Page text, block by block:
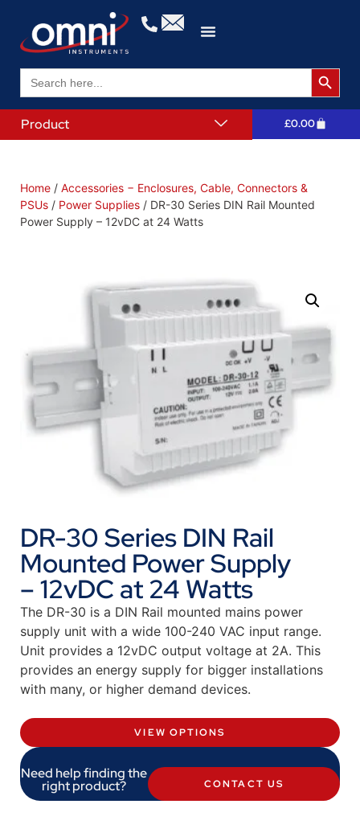
Search
for:
Search
Product £0.00
Home / Accessories − Enclosures, Cable, Connectors &
PSUs / Power Supplies / DR-30 Series DIN Rail Mounted
Power Supply – 12vDC at 24 Watts
DR-30 Series DIN Rail
Mounted Power Supply
– 12vDC at 24 Watts
The DR-30 is a DIN Rail mounted mains power
supply unit with a wide 100-240 VAC input range.
Unit provides a 12vDC output voltage at 2A. This
provides an energy supply for bigger installations
with many, or higher demand devices.
VIEW OPTIONS
Need help finding the
right product? CONTACT US